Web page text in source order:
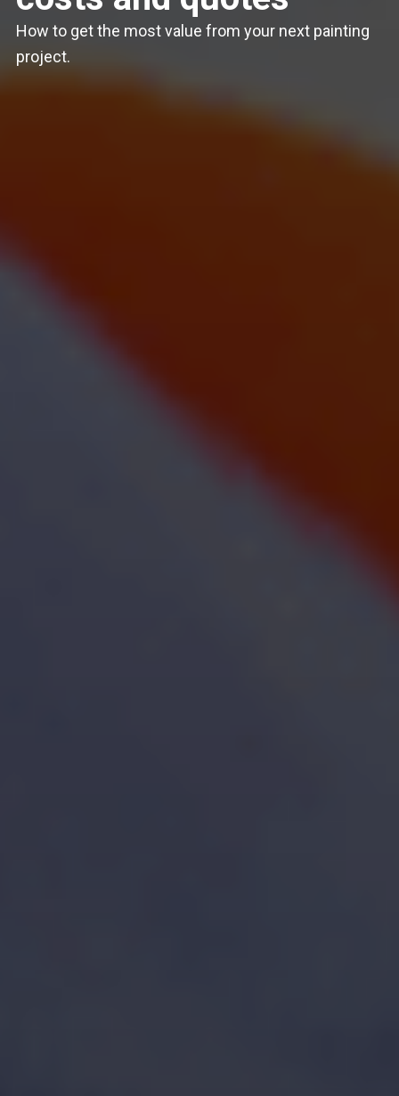
How to get the most value from your next painting
project.